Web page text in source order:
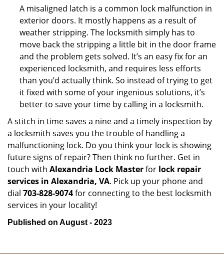
A misaligned latch is a common lock malfunction in
exterior doors. It mostly happens as a result of
weather stripping. The locksmith simply has to
move back the stripping a little bit in the door frame
and the problem gets solved. It’s an easy fix for an
experienced locksmith, and requires less efforts
than you’d actually think. So instead of trying to get
it fixed with some of your ingenious solutions, it’s
better to save your time by calling in a locksmith.
A stitch in time saves a nine and a timely inspection by
a locksmith saves you the trouble of handling a
malfunctioning lock. Do you think your lock is showing
future signs of repair? Then think no further. Get in
touch with Alexandria Lock Masterfor lock repair
services in Alexandria, VA. Pick up your phone and
dial 703-828-9074for connecting to the best locksmith
services in your locality!
Published on August - 2023